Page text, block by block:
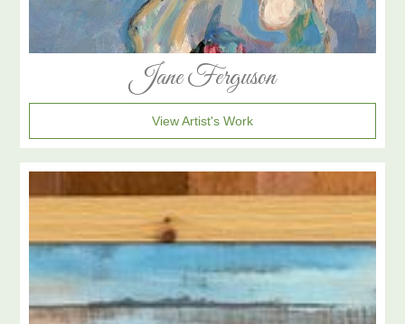
Jane Ferguson
View Artist's Work